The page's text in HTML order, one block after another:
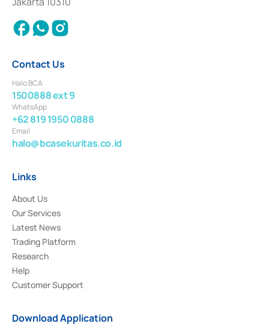
2018.
Contact Us
Halo BCA
1500888 ext 9
WhatsApp
+62 819 1950 0888
Email
halo@bcasekuritas.co.id
Links
About Us
Our Services
Latest News
Trading Platform
Research
Help
Customer Support
Download Application